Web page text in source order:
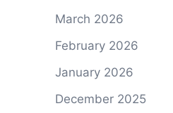
March 2026
February 2026
January 2026
December 2025